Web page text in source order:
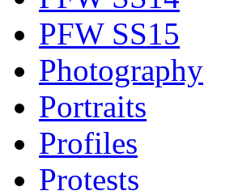
PFW SS15
Photography
Portraits
Profiles
Protests